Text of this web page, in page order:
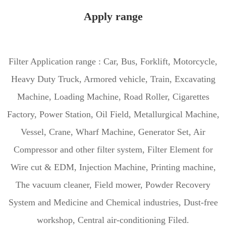
Apply range
Filter Application range : Car, Bus, Forklift, Motorcycle,
Heavy Duty Truck, Armored vehicle, Train, Excavating
Machine, Loading Machine, Road Roller, Cigarettes
Factory, Power Station, Oil Field, Metallurgical Machine,
Vessel, Crane, Wharf Machine, Generator Set, Air
Compressor and other filter system, Filter Element for
Wire cut & EDM, Injection Machine, Printing machine,
The vacuum cleaner, Field mower, Powder Recovery
System and Medicine and Chemical industries, Dust-free
workshop, Central air-conditioning Filed.